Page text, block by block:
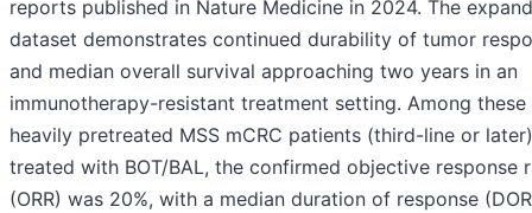
reports published in Nature Medicine in 2024. The
dataset demonstrates continued durability of tumor
and median overall survival approaching two years in an
immunotherapy-resistant treatment setting. Among these
heavily pretreated MSS mCRC patients (third-line or later)
treated with BOT/BAL, the confirmed objective response
(ORR) was 20%, with a median duration of response